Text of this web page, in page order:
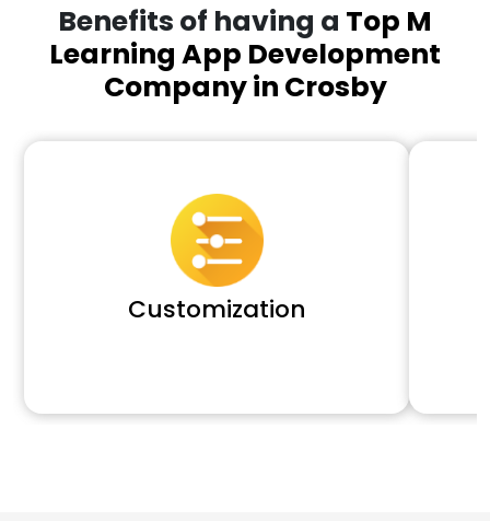
Benefits of having a Top M
Learning App Development
Company in Crosby
Customization